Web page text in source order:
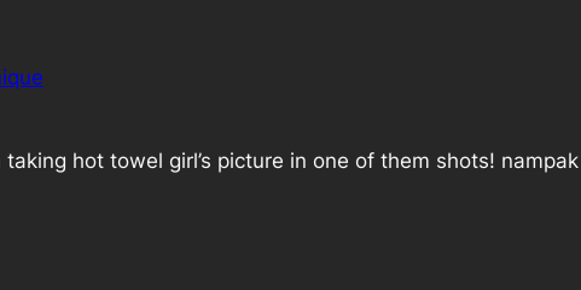
hot towel girl’s picture in one of them shots!